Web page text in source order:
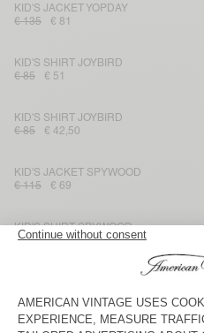
KID'S JACKET YOPDAY
€ 135
€ 81
KID'S SHIRT JOYBIRD
€ 85
€ 51
KID'S SHIRT JOYBIRD
€ 85
€ 42,50
KID'S JACKET SPYWOOD
€ 115
€ 69
KID'S SHIRT SPYWOOD
€ 95
€ 39,90
TINEBOROW
€ 85
€ 29,75